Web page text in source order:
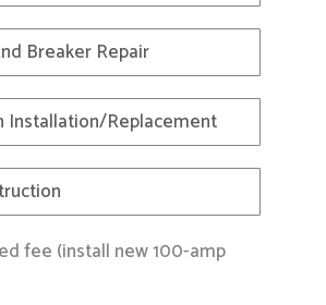
Breaker Repair
Installation/replacement
fee (install new 100-amp